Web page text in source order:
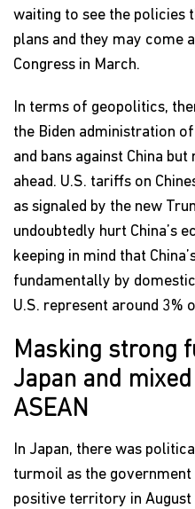
waiting to see the policies
plans and they may come
Congress in March.
In terms of geopolitics,
the Biden administration
and bans against China
ahead. U.S. tariffs on
as signaled by the new
undoubtedly hurt China’s
keeping in mind that
fundamentally by
U.S. represent around 3%
Masking strong
Japan and
ASEAN
In Japan, there was
turmoil as the
positive territory in